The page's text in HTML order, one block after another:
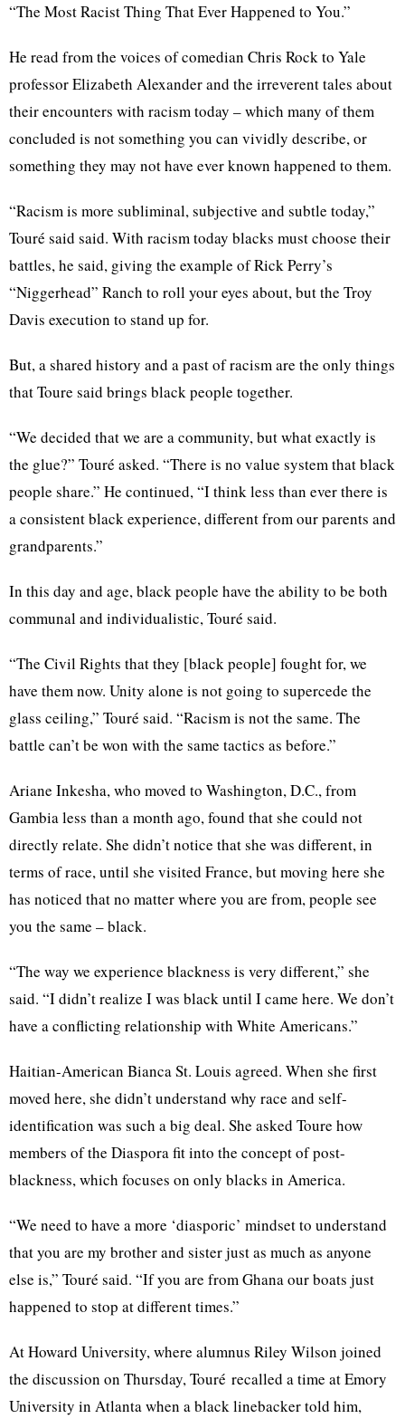
“The Most Racist Thing That Ever Happened to You.”
He read from the voices of comedian Chris Rock to Yale
professor Elizabeth Alexander and the irreverent tales about
their encounters with racism today – which many of them
concluded is not something you can vividly describe, or
something they may not have ever known happened to them.
“Racism is more subliminal, subjective and subtle today,”
Touré said said. With racism today blacks must choose their
battles, he said, giving the example of Rick Perry’s
“Niggerhead” Ranch to roll your eyes about, but the Troy
Davis execution to stand up for.
But, a shared history and a past of racism are the only things
thatToure said brings black people together.
“We decided that we are a community, but what exactly is
the glue?” Touré asked. “There is no value system that black
people share.” He continued, “I think less than ever there is
a consistent black experience, different from our parents and
grandparents.”
In this day and age, black people have the ability to be both
communal and individualistic,Touré said.
“The Civil Rights that they [black people] fought for, we
have them now. Unity alone is not going to supercede the
glass ceiling,” Touré said. “Racism is not the same. The
battle can’t be won with the same tactics as before.”
Ariane Inkesha, who moved to Washington,D.C., from
Gambia less than a month ago, found that she could not
directly relate. She didn’t notice that she was different, in
terms of race, until she visited France, but moving here she
has noticed that no matter where you are from, people see
you the same – black.
“The way we experience blackness is very different,” she
said. “I didn’t realize I was black until I came here. We don’t
have a conflicting relationship with White Americans.”
Haitian-American Bianca St. Louis agreed. When she first
moved here, she didn’t understand why race and self-
identification was such a big deal. She asked Toure how
members of the Diaspora fit into the concept of post-
blackness, which focuses on only blacks in America.
“We need to have a more ‘diasporic’ mindset to understand
that you are my brother and sister just as much as anyone
else is,” Touré said. “If you are from Ghana our boats just
happened to stop at differenttimes.”
At Howard University, where alumnus Riley Wilson joined
the discussion on Thursday,Touré recalled a time at Emory
University in Atlanta when a black linebacker told him,